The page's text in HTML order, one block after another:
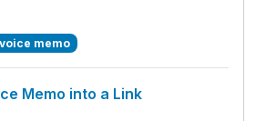
voice memo
Memo into a Link